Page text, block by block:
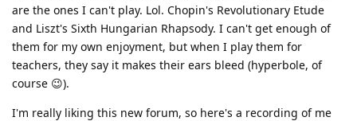
are the ones I can't play. Lol. Chopin's Revolutionary Etude
and Liszt's Sixth Hungarian Rhapsody. I can't get enough of
them for my own enjoyment, but when I play them for
teachers, they say it makes their ears bleed (hyperbole, of
course 😉).
I'm really liking this new forum, so here's a recording of me